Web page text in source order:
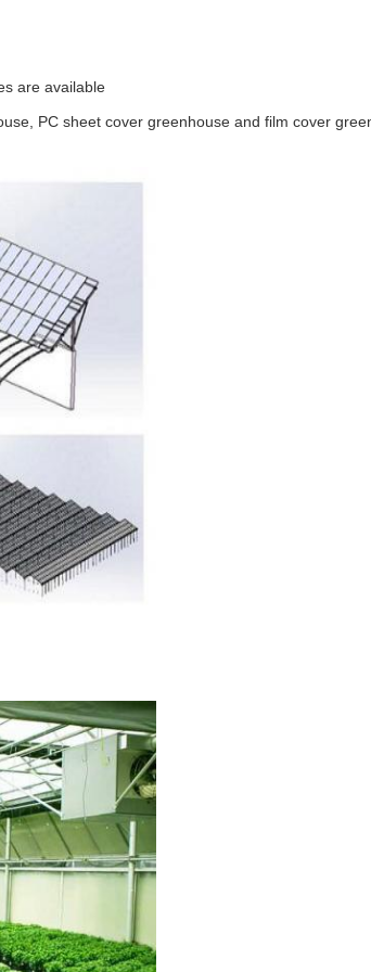
are available
PC sheet cover greenhouse and film cover